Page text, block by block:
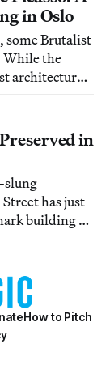
in Oslo
some Brutalist
While the
architecture
as ugly
these
in
slung
has just
building by
The
George G.
tr
How to Pitch